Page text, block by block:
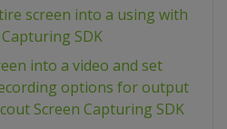
screen into a using with
SDK
into a video and set
options for output
Screen Capturing SDK